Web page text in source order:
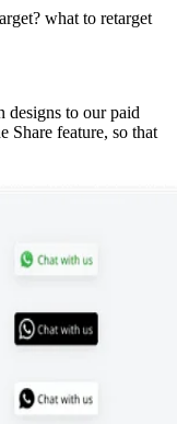
what to retarget
designs to our paid
Share feature, so that